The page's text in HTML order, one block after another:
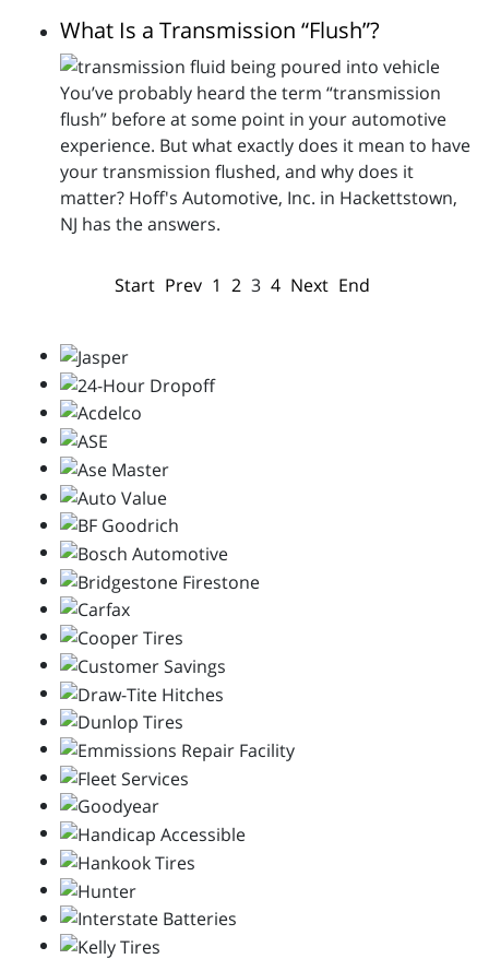
What Is a Transmission “Flush”?
You’ve probably heard the term “transmission
flush” before at some point in your automotive
experience. But what exactly does it mean to have
your transmission flushed, and why does it
matter? Hoff's Automotive, Inc. in Hackettstown,
NJ has the answers.
Start Prev 1 2 3 4 Next End